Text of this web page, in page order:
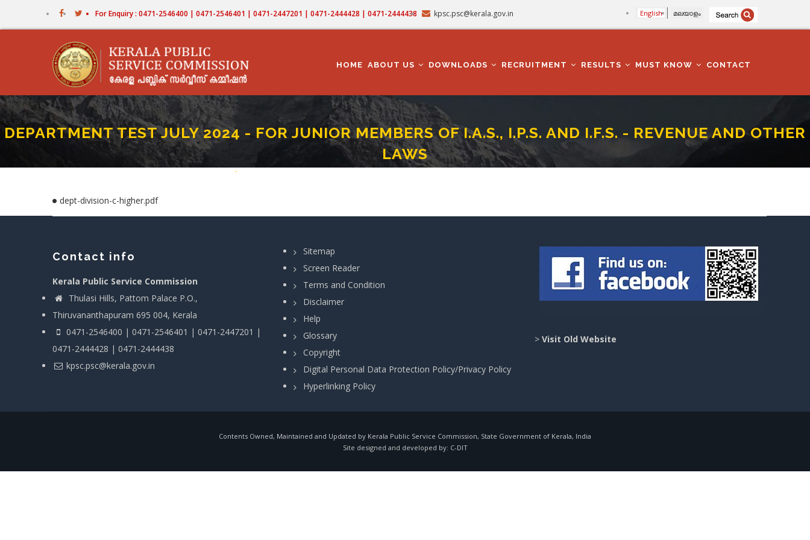
For Enquiry : 0471-2546400 | 0471-2546401 | 0471-2447201 | 0471-2444428 | 0471-2444438 kpsc.psc@kerala.gov.in English മലയാളം
NAVIGATION
HOME ABOUT US DOWNLOADS RECRUITMENT RESULTS MUST KNOW CONTACT
DEPARTMENT TEST JULY 2024 - FOR JUNIOR MEMBERS OF I.A.S., I.P.S. AND I.F.S. - REVENUE AND OTHER
LAWS
Home-DEPARTMENT TEST JULY 2024 - FOR JUNIOR MEMBERS OF I.A.S., I.P.S. AND I.F.S. - REVENUE AND OTHER LAWS
dept-division-c-higher.pdf
Contact info
Kerala Public Service Commission
Thulasi Hills, Pattom Palace P.O.,
Thiruvananthapuram 695 004, Kerala
0471-2546400 | 0471-2546401 | 0471-2447201 |
0471-2444428 | 0471-2444438
kpsc.psc@kerala.gov.in
Sitemap
Screen Reader
Terms and Condition
Disclaimer
Help
Glossary
Copyright
Digital Personal Data Protection Policy/Privacy Policy
Hyperlinking Policy
> Visit Old Website
Contents Owned, Maintained and Updated by Kerala Public Service Commission, State Government of Kerala, India
Site designed and developed by: C-DIT